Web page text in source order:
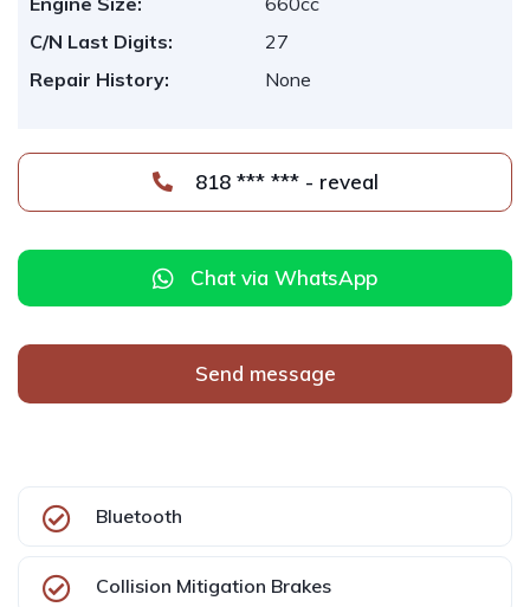
C/N Last Digits:
27
Repair History:
None
818 *** *** - reveal
Chat via WhatsApp
Send message
Bluetooth
Collision Mitigation Brakes